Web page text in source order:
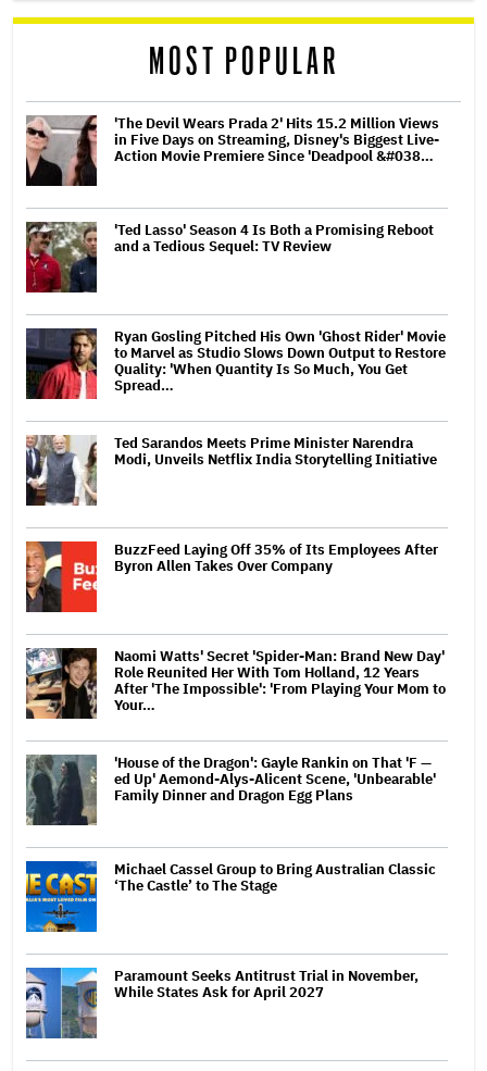
MOST POPULAR
'The Devil Wears Prada 2' Hits 15.2 Million Views
in Five Days on Streaming, Disney's Biggest Live-
Action Movie Premiere Since 'Deadpool &#038…
'Ted Lasso' Season 4 Is Both a Promising Reboot
and a Tedious Sequel: TV Review
Ryan Gosling Pitched His Own 'Ghost Rider' Movie
to Marvel as Studio Slows Down Output to Restore
Quality: 'When Quantity Is So Much, You Get
Spread…
Ted Sarandos Meets Prime Minister Narendra
Modi, Unveils Netflix India Storytelling Initiative
BuzzFeed Laying Off 35% of Its Employees After
Byron Allen Takes Over Company
Naomi Watts' Secret 'Spider-Man: Brand New Day'
Role Reunited Her With Tom Holland, 12 Years
After 'The Impossible': 'From Playing Your Mom to
Your…
'House of the Dragon': Gayle Rankin on That 'F —
ed Up' Aemond-Alys-Alicent Scene, 'Unbearable'
Family Dinner and Dragon Egg Plans
Michael Cassel Group to Bring Australian Classic
‘The Castle’ to The Stage
Paramount Seeks Antitrust Trial in November,
While States Ask for April 2027